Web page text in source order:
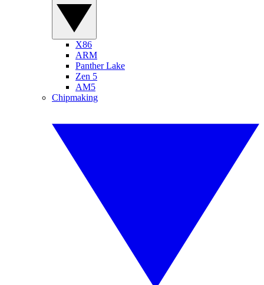
X86
ARM
Panther Lake
Zen 5
AM5
Chipmaking